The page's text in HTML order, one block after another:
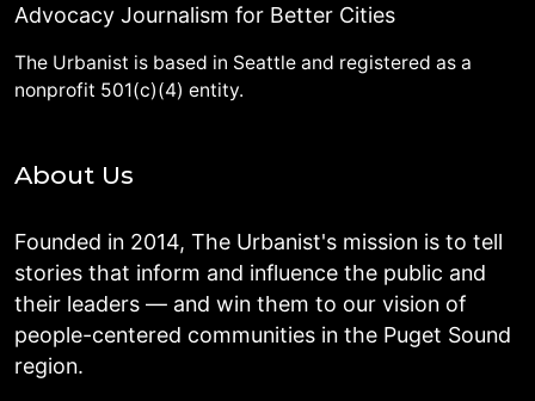
Advocacy Journalism for Better Cities
The Urbanist is based in Seattle and registered as a
nonprofit 501(c)(4) entity.
About Us
Founded in 2014, The Urbanist's mission is to tell
stories that inform and influence the public and
their leaders — and win them to our vision of
people-centered communities in the Puget Sound
region.